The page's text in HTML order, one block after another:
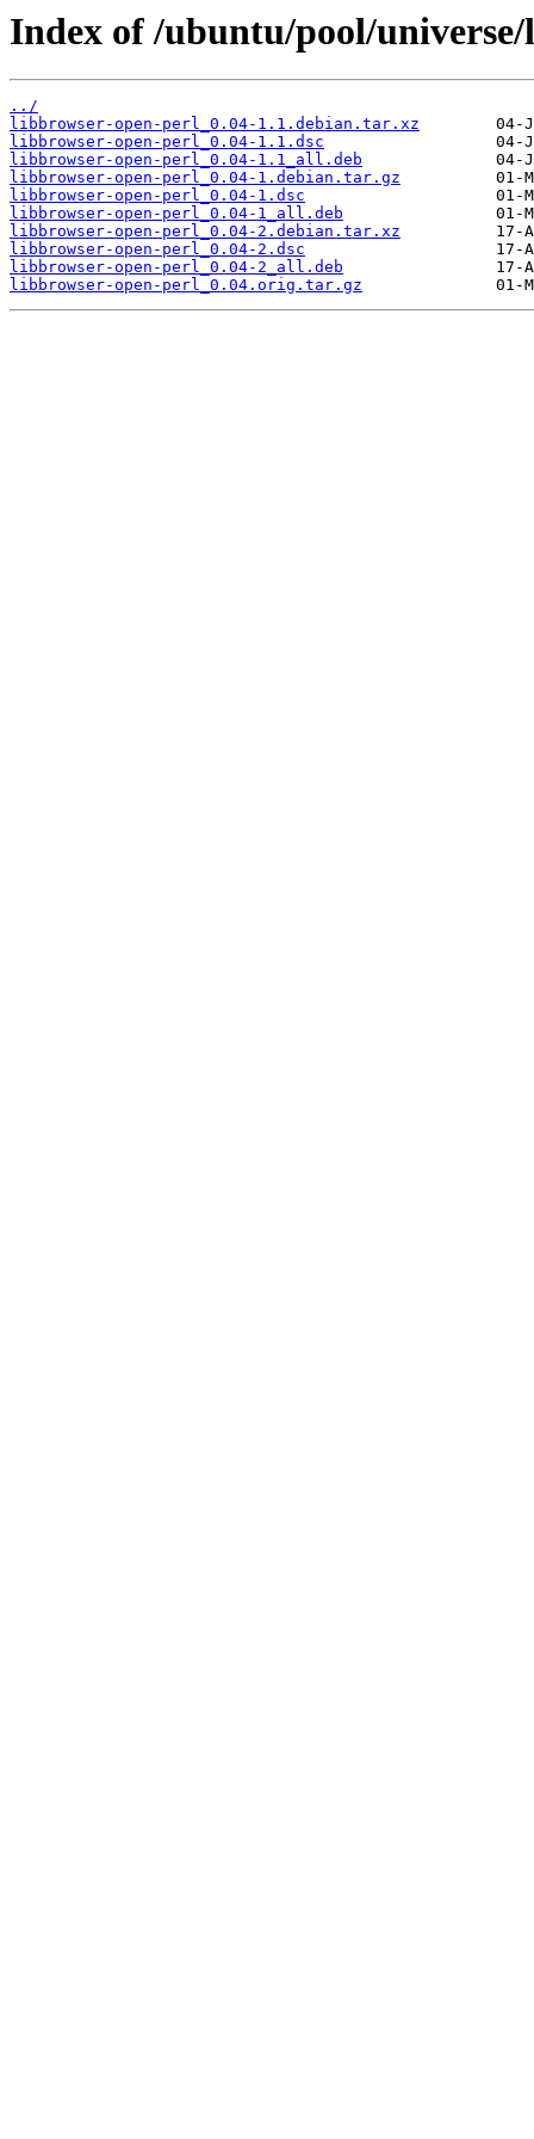
Index of /ubuntu/pool/
../
libbrowser-open-perl_0.04-1.1.debian.tar.xz
libbrowser-open-perl_0.04-1.1.dsc
libbrowser-open-perl_0.04-1.1_all.deb
libbrowser-open-perl_0.04-1.debian.tar.gz
libbrowser-open-perl_0.04-1.dsc
libbrowser-open-perl_0.04-1_all.deb
libbrowser-open-perl_0.04-2.debian.tar.xz
libbrowser-open-perl_0.04-2.dsc
libbrowser-open-perl_0.04-2_all.deb
libbrowser-open-perl_0.04.orig.tar.gz